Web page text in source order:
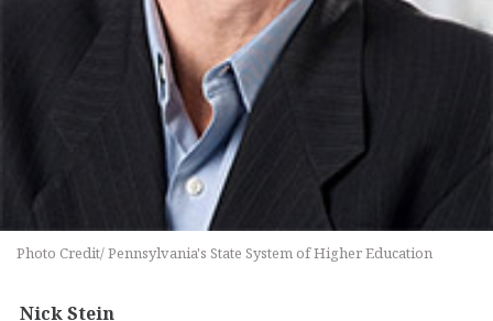
Photo Credit/ Pennsylvania's State System of Higher Education
Nick Stein